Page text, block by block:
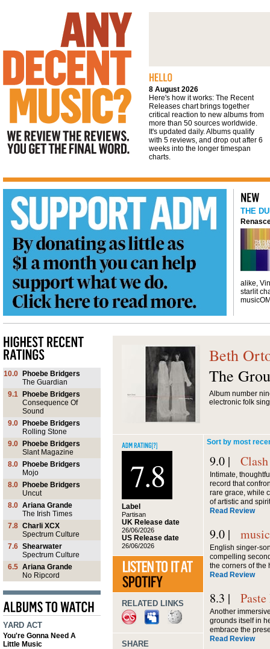
We review the reviews. You get the final
8 August 2026
Here's how it works: The Recent
Releases chart brings together
critical reaction to new albums from
more than 50 sources worldwide.
It's updated daily. Albums qualify
with 5 reviews, and drop out after 6
weeks into the longer timespan
charts.
THE
alike,
starlit
10.0
Phoebe Bridgers
The Guardian
9.1
Phoebe Bridgers
Consequence Of
Sound
9.0
Phoebe Bridgers
Rolling Stone
9.0
Phoebe Bridgers
Slant Magazine
8.0
Phoebe Bridgers
Mojo
8.0
Phoebe Bridgers
Uncut
8.0 Ariana Grande
The Irish Times
7.8 Charli XCX
Spectrum Culture
7.6 Shearwater
Spectrum Culture
6.5 Ariana Grande
No Ripcord
YARD ACT
You're Gonna Need A
Little Music
Beth
The
Album number
electronic folk
7.8
Label
Partisan
UK Release date
26/06/2026
US Release date
26/06/2026
RELATED LINKS
SHARE
Sort by most
9.0 | Clash
Intimate,
record that
rare grace, while
of artistic and
Read Review
9.0 |
English singer-
compelling
the corners of the
Read Review
8.3 |
Another
grounds itself in
embrace the
Read Review